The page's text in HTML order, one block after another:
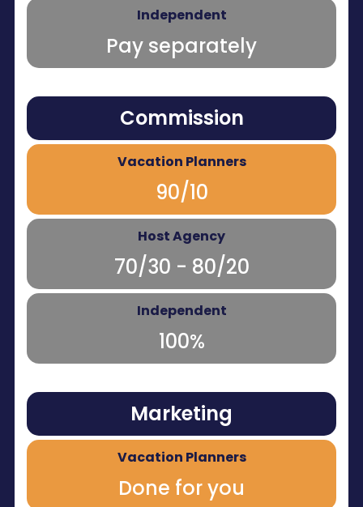
Pay separately
Commission
90/10
70/30 - 80/20
100%
Marketing
Done for you